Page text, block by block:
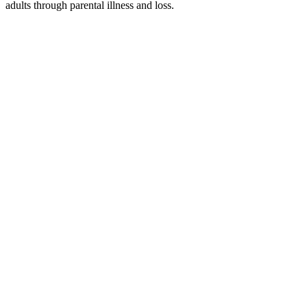
adults through parental illness and loss.